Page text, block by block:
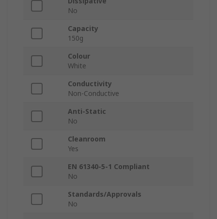
No
Capacity
150g
Colour
White
Conductivity
Non-Conductive
Anti-Static
No
Cleanroom
Yes
EN 61340-5-1 Compliant
No
Standards/Approvals
No